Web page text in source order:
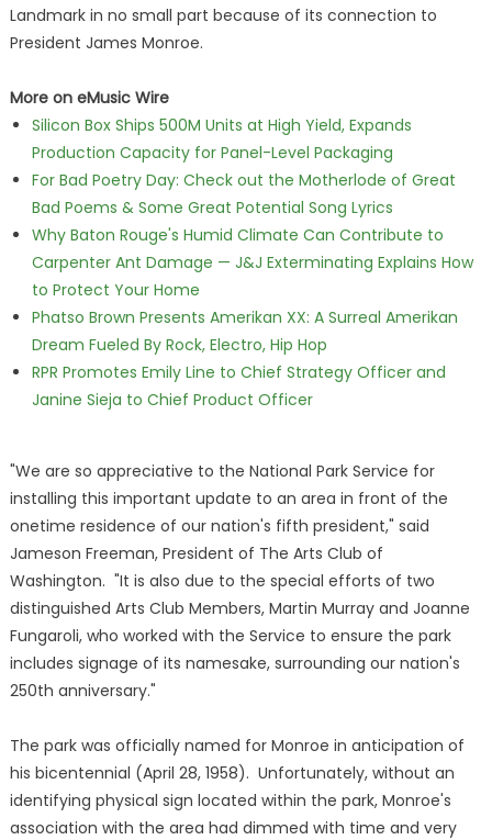
Landmark in no small part because of its connection to
President James Monroe.
More on eMusic Wire
Silicon Box Ships 500M Units at High Yield, Expands
Production Capacity for Panel-Level Packaging
For Bad Poetry Day: Check out the Motherlode of Great
Bad Poems & Some Great Potential Song Lyrics
Why Baton Rouge's Humid Climate Can Contribute to
Carpenter Ant Damage — J&J Exterminating Explains How
to Protect Your Home
Phatso Brown Presents Amerikan XX: A Surreal Amerikan
Dream Fueled By Rock, Electro, Hip Hop
RPR Promotes Emily Line to Chief Strategy Officer and
Janine Sieja to Chief Product Officer
"We are so appreciative to the National Park Service for
installing this important update to an area in front of the
onetime residence of our nation's fifth president," said
Jameson Freeman, President of The Arts Club of
Washington. "It is also due to the special efforts of two
distinguished Arts Club Members, Martin Murray and Joanne
Fungaroli, who worked with the Service to ensure the park
includes signage of its namesake, surrounding our nation's
250th anniversary."
The park was officially named for Monroe in anticipation of
his bicentennial (April 28, 1958). Unfortunately, without an
identifying physical sign located within the park, Monroe's
association with the area had dimmed with time and very